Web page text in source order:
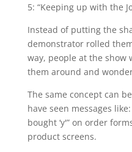
5: “Keeping up with the
Instead of putting the
demonstrator rolled
way, people at the show
them around and
The same concept can
have seen messages
bought ‘y'” on order
product screens.